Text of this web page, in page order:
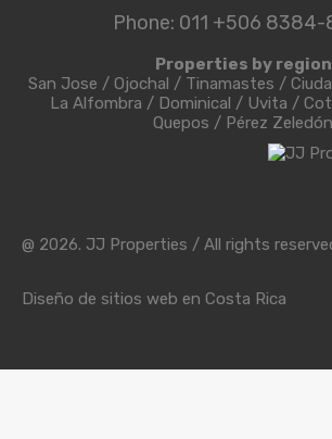
Phone: 011 +506
Properties by region
San Jose / Ojochal / Tinamastes /
La Alfombra / Dominical / Uvita /
Quepos / Pérez Zeledón
@ 2026. JJ Properties / All rights
Diseño de sitios web en Costa Rica